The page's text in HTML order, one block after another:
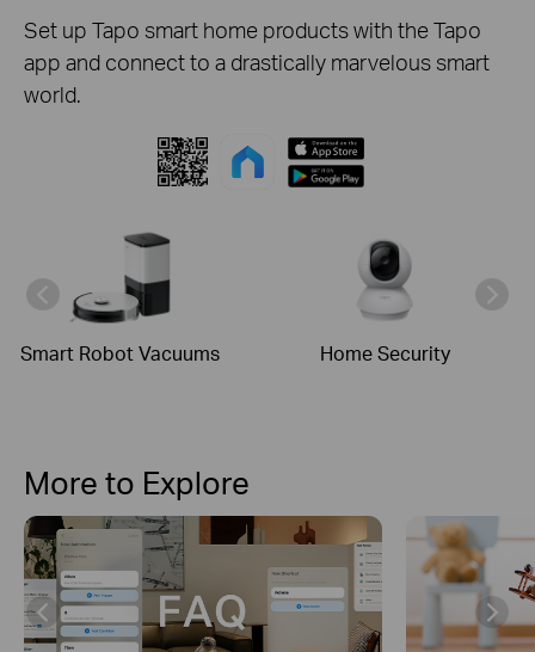
Set up Tapo smart home products with the Tapo
app and connect to a drastically marvelous smart
world.
Smart Robot Vacuums Home Security
More to Explore